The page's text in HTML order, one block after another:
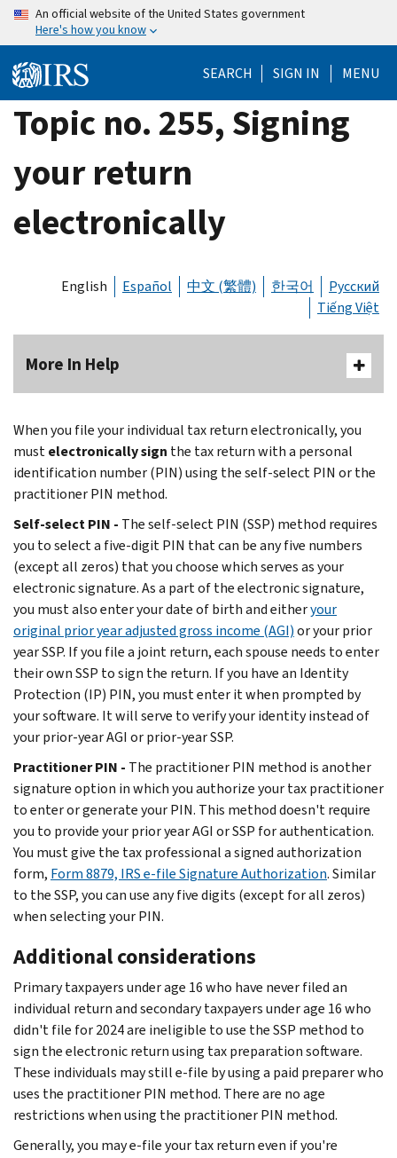
Skip
content
An official website of the United States government
Here's how you know
SEARCH SIGN IN MENU
Topic no. 255, Signing
your return
electronically
English Español 中文 (繁體) 한국어
Русский
Tiếng Việt
More In Help
When you file your individual tax return electronically, you
mustelectronically sign the tax return with a personal
identification number (PIN) using the self-select PIN or the
practitioner PIN method.
Self-select PIN - The self-select PIN (SSP) method requires
you to select a five-digit PIN that can be any five numbers
(except all zeros) that you choose which serves as your
electronic signature. As a part of the electronic signature,
you must also enter your date of birth and eitheryour
original prior year adjusted gross income (AGI)or your prior
year SSP. If you file a joint return, each spouse needs to enter
their own SSP to sign the return. If you have an Identity
Protection (IP) PIN, you must enter it when prompted by
your software. It will serve to verify your identity instead of
your prior-year AGI or prior-year SSP.
Practitioner PIN - The practitioner PIN method is another
signature option in which you authorize your tax practitioner
to enter or generate your PIN. This method doesn't require
you to provide your prior year AGI or SSP for authentication.
You must give the tax professional a signed authorization
form, Form 8879, IRS e-file Signature Authorization. Similar
to the SSP, you can use any five digits (except for all zeros)
when selecting your PIN.
Additional considerations
Primary taxpayers under age 16 who have never filed an
individual return and secondary taxpayers under age 16 who
didn't file for 2024 are ineligible to use the SSP method to
sign the electronic return using tax preparation software.
These individuals may still e-file by using a paid preparer who
uses the practitioner PIN method. There are no age
restrictions when using the practitioner PIN method.
Generally, you may e-file your tax return even if you're